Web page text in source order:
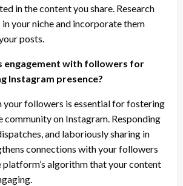
in the content you share. Research
your niche and incorporate them
posts.
engagement with followers for
Instagram presence?
your followers is essential for fostering
community on Instagram. Responding
and laboriously sharing in
connections with your followers
platform’s algorithm that your content